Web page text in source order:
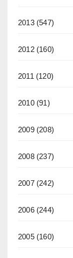
2013(547)
2012(160)
2011 (120)
2010(91)
2009(208)
2008(237)
2007(242)
2006(244)
2005(160)